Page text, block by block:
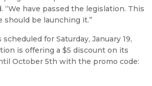
“We have passed the legislation. This
should be launching it.”
for Saturday, January 19,
is offering a $5 discount on its
October 5th with the promo code: